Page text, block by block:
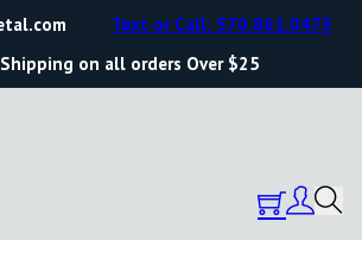
Shipping on all orders Over $25
Text or Call: 570.861.0473